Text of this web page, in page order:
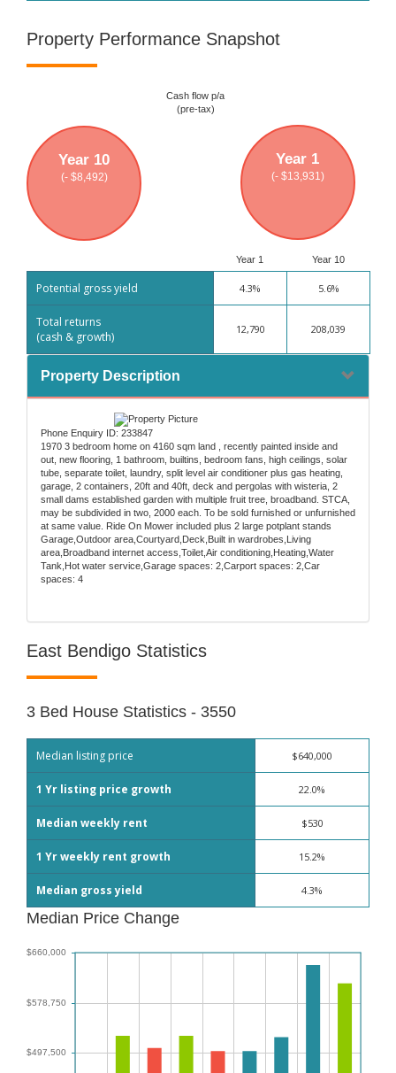
Property Performance Snapshot
Cash flow p/a
(pre-tax)
Year 1
(- $13,931)
Year 10
(- $8,492)
Year 1 Year 10
Potential gross yield 4.3% 5.6%
Total returns
(cash & growth)
12,790 208,039
Property Description
Phone Enquiry ID: 233847
1970 3 bedroom home on 4160 sqm land , recently painted inside and
out, new flooring, 1 bathroom, builtins, bedroom fans, high ceilings, solar
tube, separate toilet, laundry, split level air conditioner plus gas heating,
garage, 2 containers, 20ft and 40ft, deck and pergolas with wisteria, 2
small dams established garden with multiple fruit tree, broadband. STCA,
may be subdivided in two, 2000 each. To be sold furnished or unfurnished
at same value. Ride On Mower included plus 2 large potplant stands
Garage,Outdoor area,Courtyard,Deck,Built in wardrobes,Living
area,Broadband internet access,Toilet,Air conditioning,Heating,Water
Tank,Hot water service,Garage spaces: 2,Carport spaces: 2,Car
spaces: 4
East Bendigo Statistics
3 Bed House Statistics - 3550
Median listing price $640,000
1 Yr listing price growth 22.0%
Median weekly rent $530
1 Yr weekly rent growth 15.2%
Median gross yield 4.3%
Median Price Change